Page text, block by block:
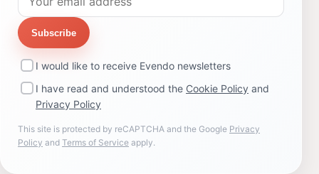
Subscribe
I would like to receive Evendo newsletters
I have read and understood the Cookie Policy and
Privacy Policy
This site is protected by reCAPTCHA and the Google Privacy
Policy and Terms of Service apply.